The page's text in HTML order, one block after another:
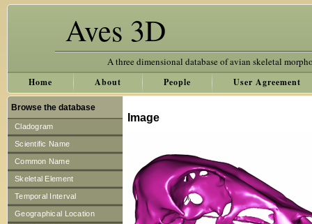
Aves 3D
A three dimensional database of avian skeletal
Home About People User Agreement
Browse the database
Cladogram
Scientific Name
Common Name
Skeletal Element
Temporal Interval
Geographical Location
Image